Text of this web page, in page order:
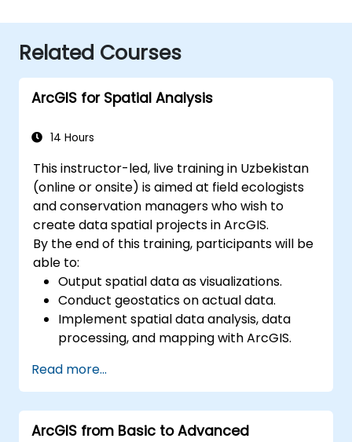
Related Courses
ArcGIS for Spatial Analysis
14 Hours
This instructor-led, live training in Uzbekistan
(online or onsite) is aimed at field ecologists
and conservation managers who wish to
create data spatial projects in ArcGIS.
By the end of this training, participants will be
able to:
Output spatial data as visualizations.
Conduct geostatics on actual data.
Implement spatial data analysis, data
processing, and mapping with ArcGIS.
ArcGIS.
Read more...
ArcGIS from Basic to Advanced